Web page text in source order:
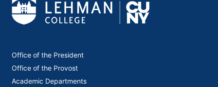
Office of the President
Office of the Provost
Academic Departments